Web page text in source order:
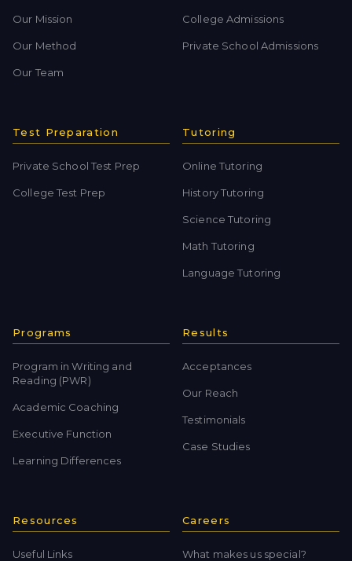
Our Mission
Our Method
Our Team
College Admissions
Private School Admissions
Test Preparation
Private School Test Prep
College Test Prep
Tutoring
Online Tutoring
History Tutoring
Science Tutoring
Math Tutoring
Language Tutoring
Programs
Program in Writing and
Reading (PWR)
Academic Coaching
Executive Function
Learning Differences
Results
Acceptances
Our Reach
Testimonials
Case Studies
Resources
Useful Links
Careers
What makes us special?